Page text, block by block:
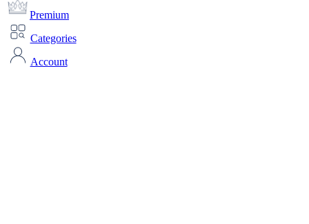
Premium
Categories
Account